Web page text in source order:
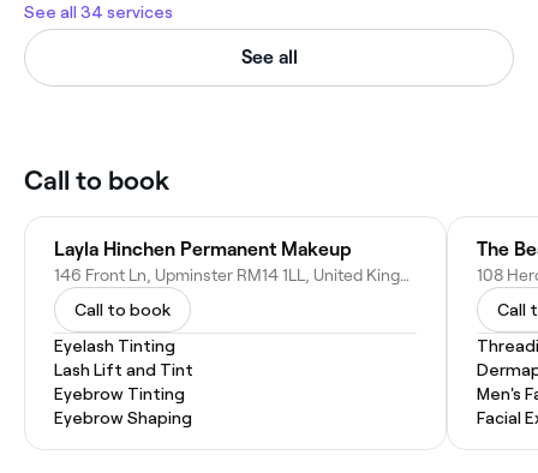
See all 34 services
See all
Call to book
Layla Hinchen Permanent Makeup
146 Front Ln, Upminster RM14 1LL, United Kingdom
Call to book
Eyelash Tinting
Lash Lift and Tint
Eyebrow Tinting
Eyebrow Shaping
The
Call
Men's
Facial